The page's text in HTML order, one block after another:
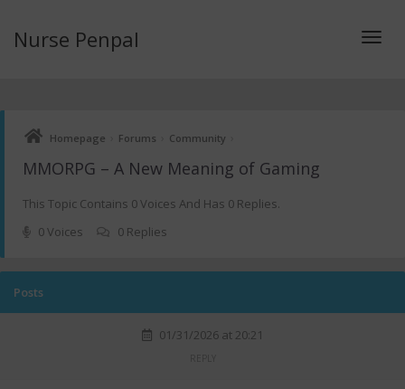
Nurse Penpal
Homepage Forums Community
MMORPG – A New Meaning of Gaming
This Topic Contains 0 Voices And Has 0 Replies.
0 Voices
0 Replies
Posts
01/31/2026 at 20:21